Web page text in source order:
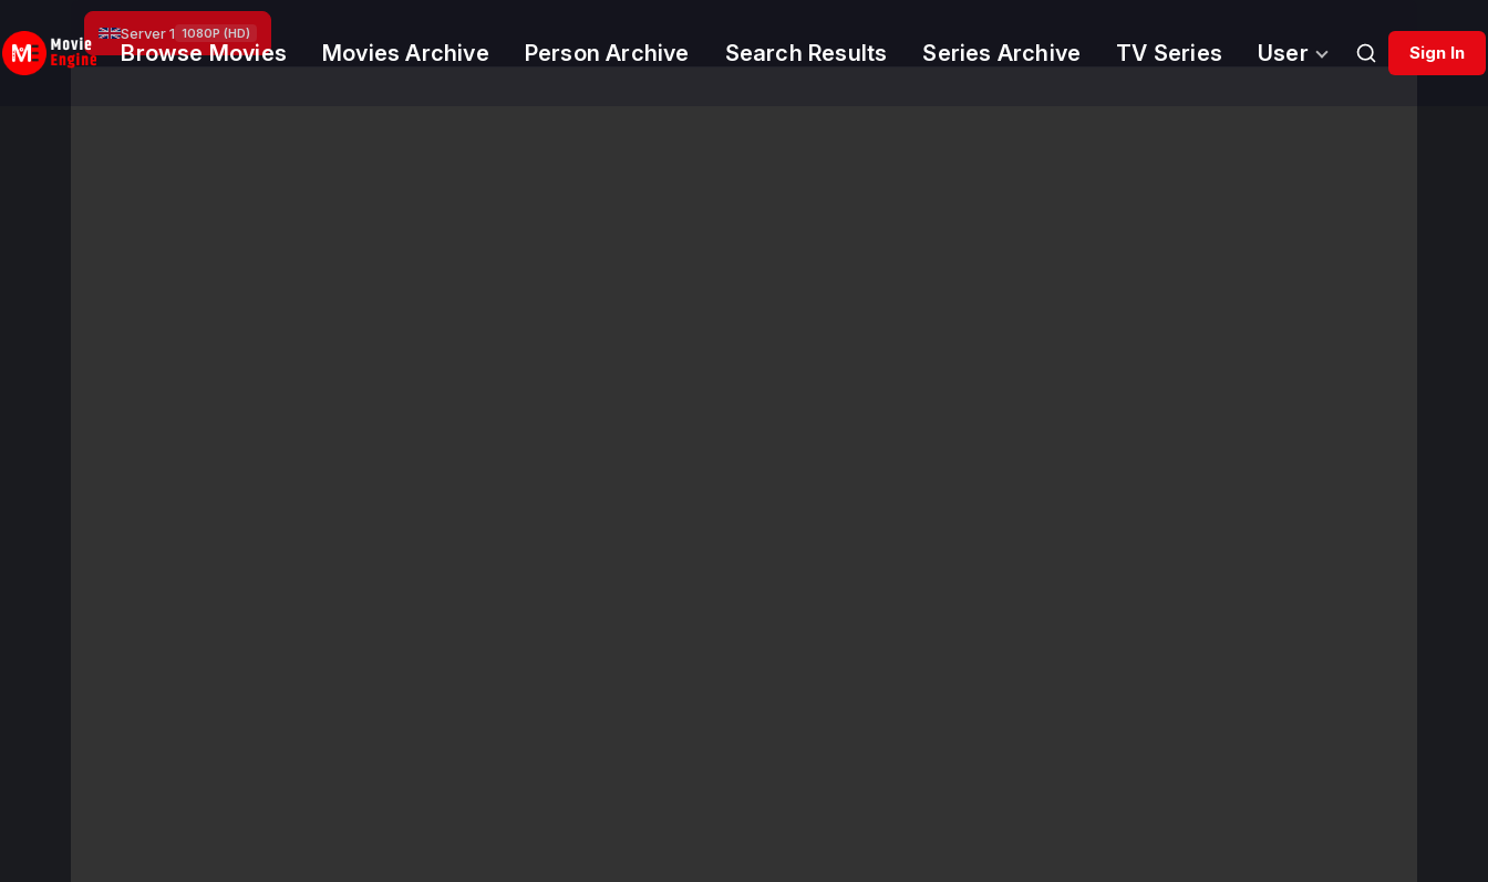
to
content
Browse Movies Movies Archive Person Archive Search Results Series Archive TV Series User Sign In
Server 1 1080P (HD)